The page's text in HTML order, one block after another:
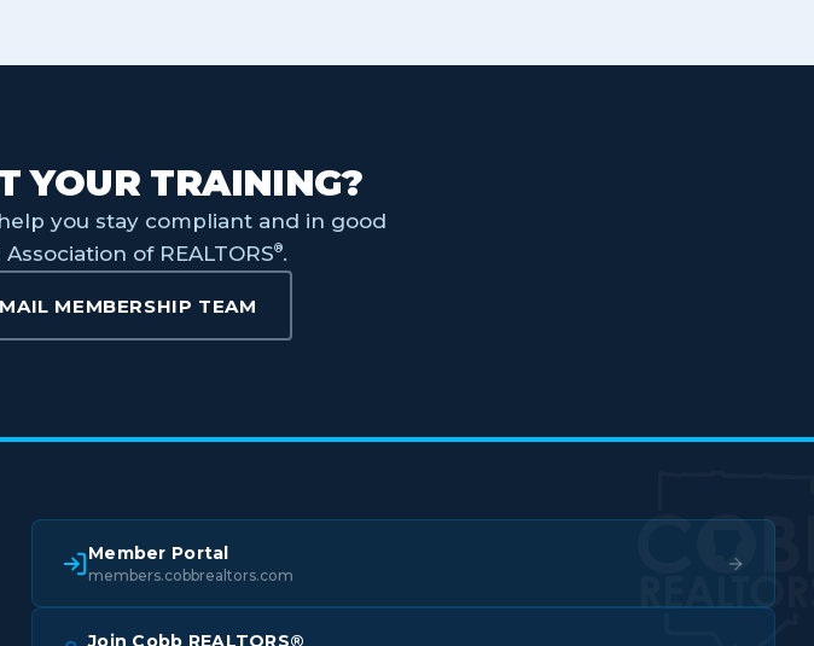
YOUR TRAINING?
you stay compliant and in good
of REALTORS®.
MEMBERSHIP TEAM
Member Portal
members.cobbrealtors.com
Join Cobb REALTORS®